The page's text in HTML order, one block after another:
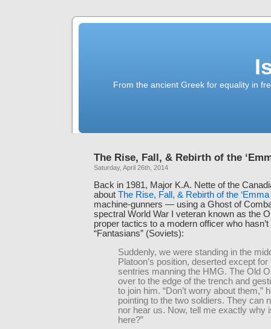
From the ancient Greek for equality in
The Rise, Fall, & Rebirth of the
Saturday, April 26th, 2014
Back in 1981, Major K.A. Nette of the
about The Rise, Fall, & Rebirth of the ‘Emma
machine-gunners — using a Ghost of
spectral World War I veteran known as the
proper tactics to a modern officer who
“Fantasians” (Soviets):
Suddenly, we were standing in the
Platoon’s position, deserted except for
sentries manning the HMG. The Old
over to the edge of the trench and
to join him. “Don’t worry about them,”
pointing to the two soldiers. They can
nor hear us. Now, tell me exactly why
here?”